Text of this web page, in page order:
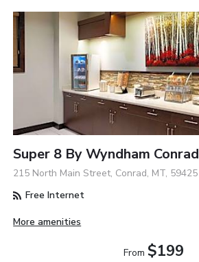
Super 8 By Wyndham Conrad
215 North Main Street, Conrad, MT, 59425
Free Internet
More amenities
From $199